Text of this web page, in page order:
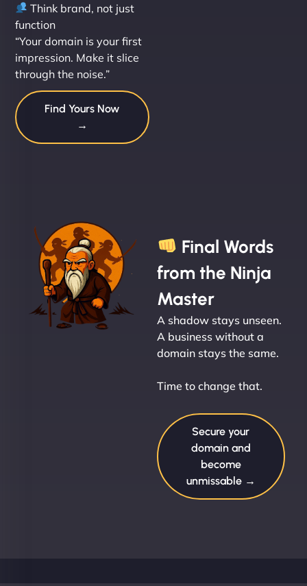
Think brand, not just
function
“Your domain is your first
impression. Make it slice
through the noise.”
Find Yours Now
→
Final Words
from the Ninja
Master
A shadow stays unseen.
A business without a
domain stays the same.
Time to change that.
Secure your
domain and
become
unmissable →